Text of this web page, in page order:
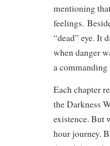
mentioning
feelings.
“dead” eye. It
when danger
a
Each chapter
the Darkness
existence. But
hour journey.